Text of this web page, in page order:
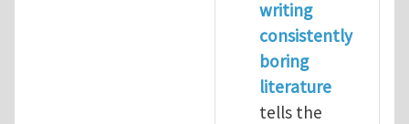
writing
consistently
boring
literature
tells the